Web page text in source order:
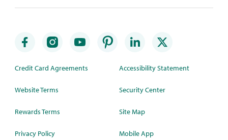
Credit Card Agreements
Website Terms
Rewards Terms
Privacy Policy
Accessibility Statement
Security Center
Site Map
Mobile App